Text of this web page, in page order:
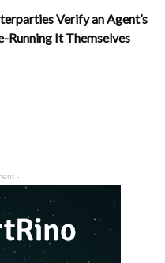
Verify an Agent’s
Running It Themselves
-